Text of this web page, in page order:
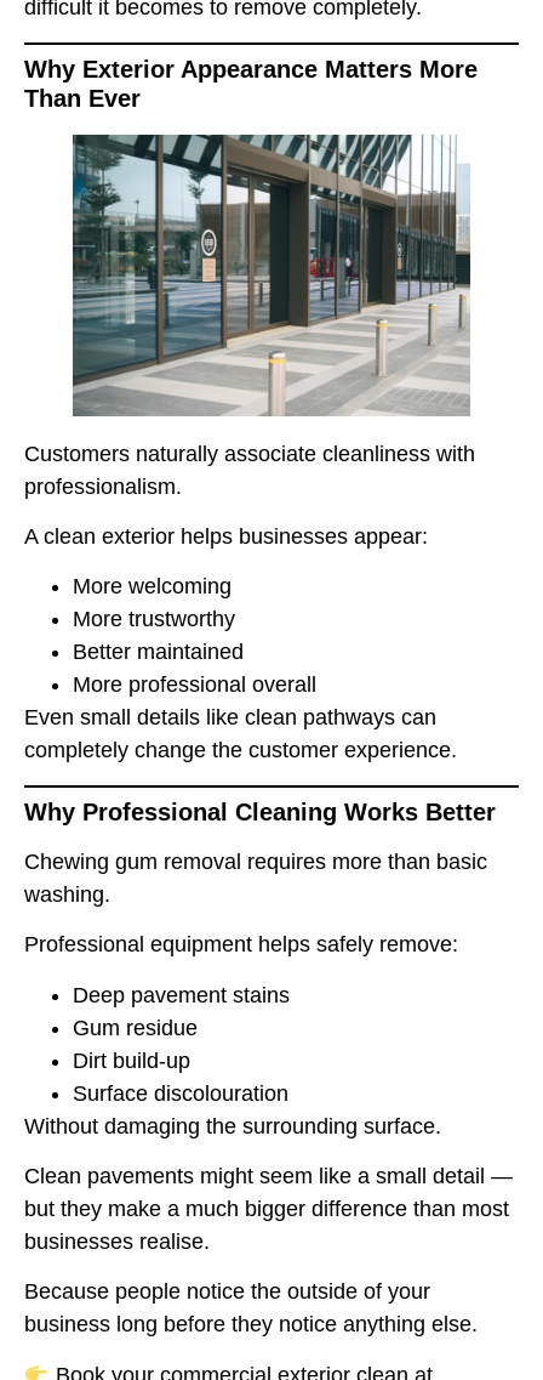
difficult it becomes to remove completely.
Why Exterior Appearance Matters More
Than Ever
Customers naturally associate cleanliness with
professionalism.
A clean exterior helps businesses appear:
More welcoming
More trustworthy
Better maintained
More professional overall
Even small details like clean pathways can
completely change the customer experience.
Why Professional Cleaning Works Better
Chewing gum removal requires more than basic
washing.
Professional equipment helps safely remove:
Deep pavement stains
Gum residue
Dirt build-up
Surface discolouration
Without damaging the surrounding surface.
Clean pavements might seem like a small detail —
but they make a much bigger difference than most
businesses realise.
Because people notice the outside of your
business long before they notice anything else.
Book your commercial exterior clean at